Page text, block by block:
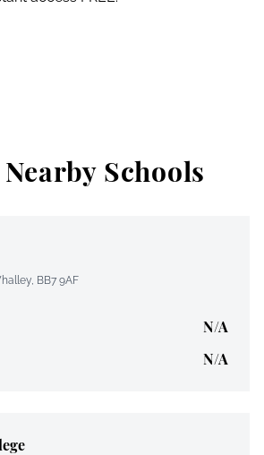
Schools
BB7 9AF
N/A
N/A